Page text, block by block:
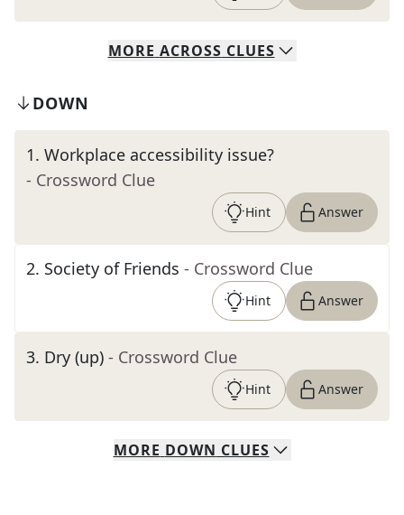
MORE ACROSS CLUES
DOWN
1. Workplace accessibility issue?
- Crossword Clue
Hint Answer
2. Society of Friends - Crossword Clue
Hint Answer
3. Dry (up) - Crossword Clue
Hint Answer
MORE DOWN CLUES